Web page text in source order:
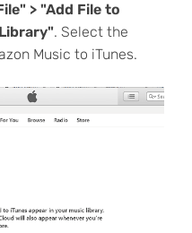
> "Add File to
. Select the
Music to iTunes.